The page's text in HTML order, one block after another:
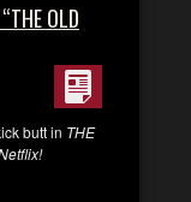
OLD
butt in THE